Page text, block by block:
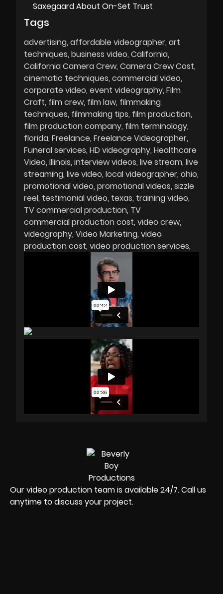
Saxegaard About On-Set Trust
Tags
advertising affordable videographer art
techniques business video California
California Camera Crew Camera Crew Cost
cinematic techniques commercial video
corporate video event videography Film
Craft film crew film law filmmaking
techniques filmmaking tips film production
film production company film terminology
florida Freelance Freelance Videographer
Funeral services HD videography Healthcare
Video Illinois interview videos live stream live
streaming live video local videographer ohio
promotional video promotional videos sizzle
reel testimonial video texas training video
TV commercial production TV
commercial production cost video crew
videography Video Marketing video
production cost video production services
Our video production team is available 24/7. Call us
anytime to discuss your project.